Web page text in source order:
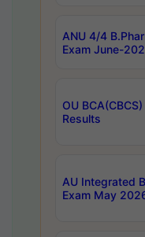
ANU 4/4
Exam June-
OU
Results
AU Integrated
Exam May